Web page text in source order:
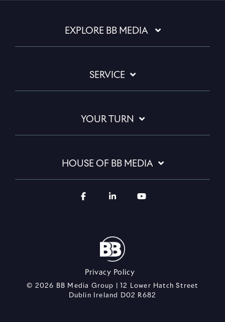
EXPLORE BB MEDIA
SERVICE
YOUR TURN
HOUSE OF BB MEDIA
Privacy Policy
© 2026 BB Media Group | 12 Lower Hatch Street
Dublin Ireland D02 R682